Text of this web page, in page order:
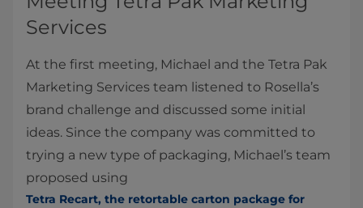
Services
At the first meeting, Michael and the Tetra Pak
Marketing Services team listened to Rosella’s
brand challenge and discussed some initial
ideas. Since the company was committed to
trying a new type of packaging, Michael’s team
proposed using
Tetra Recart, the retortable carton package for